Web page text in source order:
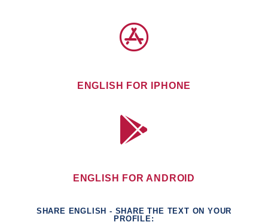
ENGLISH FOR IPHONE
ENGLISH FOR ANDROID
SHARE ENGLISH - SHARE THE TEXT ON YOUR
PROFILE: